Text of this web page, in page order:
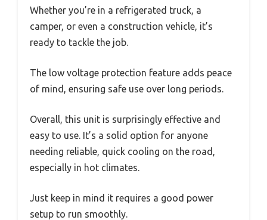
Whether you’re in a refrigerated truck, a
camper, or even a construction vehicle, it’s
ready to tackle the job.
The low voltage protection feature adds peace
of mind, ensuring safe use over long periods.
Overall, this unit is surprisingly effective and
easy to use. It’s a solid option for anyone
needing reliable, quick cooling on the road,
especially in hot climates.
Just keep in mind it requires a good power
setup to run smoothly.